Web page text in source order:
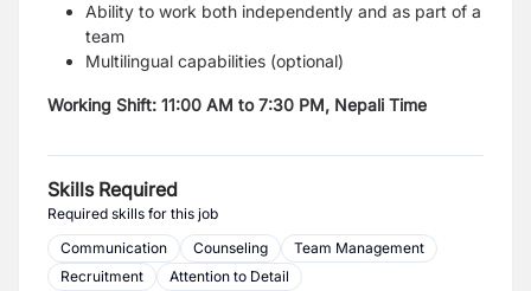
Ability to work both independently and as part of a
team
Multilingual capabilities (optional)
Working Shift: 11:00 AM to 7:30 PM, Nepali Time
Skills Required
Required skills for this job
Communication
Counseling
Team Management
Recruitment
Attention to Detail